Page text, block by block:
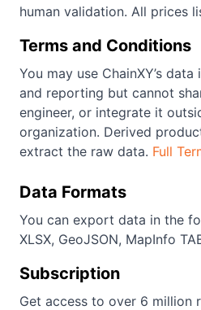
human validation. All prices
Terms and Conditions
You may use ChainXY’s
and reporting but cannot
engineer, or integrate it
organization. Derived
extract the raw data. Full
Data Formats
You can export data in the
XLSX, GeoJSON, MapInfo
Subscription
Get access to over 6 million